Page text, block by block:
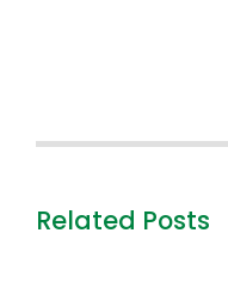
Related Posts